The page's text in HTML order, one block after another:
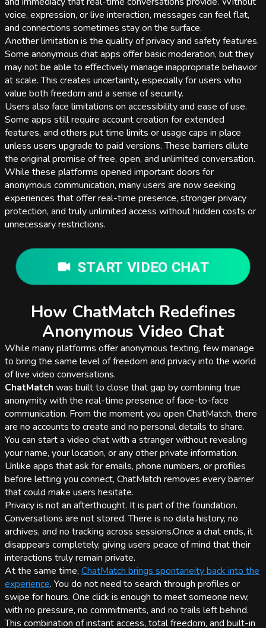
voice, expression, or live interaction, messages can feel flat,
and connections sometimes stay on the surface.
Another limitation is the quality of privacy and safety features.
Some anonymous chat apps offer basic moderation, but they
may not be able to effectively manage inappropriate behavior
at scale. This creates uncertainty, especially for users who
value both freedom and a sense of security.
Users also face limitations on accessibility and ease of use.
Some apps still require account creation for extended
features, and others put time limits or usage caps in place
unless users upgrade to paid versions. These barriers dilute
the original promise of free, open, and unlimited conversation.
While these platforms opened important doors for
anonymous communication, many users are now seeking
experiences that offer real-time presence, stronger privacy
protection, and truly unlimited access without hidden costs or
unnecessary restrictions.
START VIDEO CHAT
How ChatMatch Redefines
Anonymous Video Chat
While many platforms offer anonymous texting, few manage
to bring the same level of freedom and privacy into the world
of live video conversations.
ChatMatch was built to close that gap by combining true
anonymity with the real-time presence of face-to-face
communication. From the moment you open ChatMatch, there
are no accounts to create and no personal details to share.
You can start a video chat with a stranger without revealing
your name, your location, or any other private information.
Unlike apps that ask for emails, phone numbers, or profiles
before letting you connect, ChatMatch removes every barrier
that could make users hesitate.
Privacy is not an afterthought. It is part of the foundation.
Conversations are not stored. There is no data history, no
archives, and no tracking across sessions.Once a chat ends, it
disappears completely, giving users peace of mind that their
interactions truly remain private.
At the same time, ChatMatch brings spontaneity back into the
experience. You do not need to search through profiles or
swipe for hours. One click is enough to meet someone new,
with no pressure, no commitments, and no trails left behind.
This combination of instant access, total freedom, and built-in